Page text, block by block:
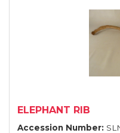
ELEPHANT RIB
Accession Number: